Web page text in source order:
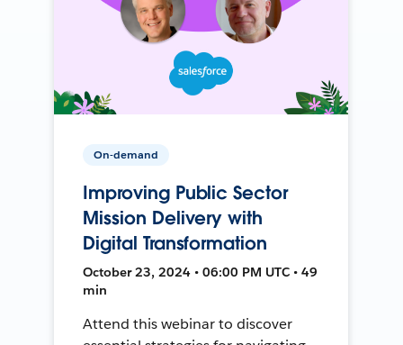
On-demand
Improving Public Sector
Mission Delivery with
Digital Transformation
October 23, 2024 • 06:00 PM UTC • 49
min
Attend this webinar to discover